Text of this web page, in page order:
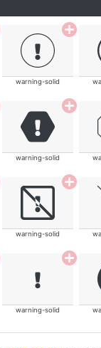
warning-solid
warning-solid
warning-solid
warning-solid